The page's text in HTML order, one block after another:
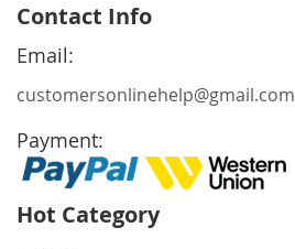
Our
Newsletter:
Contact Info
Email:
customersonlinehelp@gmail.com
Payment:
Hot Category